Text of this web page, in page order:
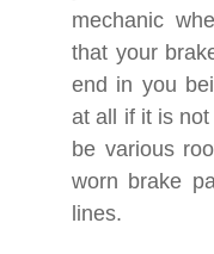
mechanic
that your
end in you
at all if it is
be various
worn brake
lines.